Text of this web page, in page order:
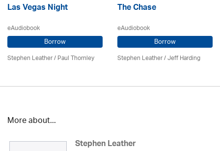
Las Vegas Night
eAudiobook
Borrow
Stephen Leather/Paul Thornley
The Chase
eAudiobook
Borrow
Stephen Leather/Jeff Harding
More about...
Stephen Leather